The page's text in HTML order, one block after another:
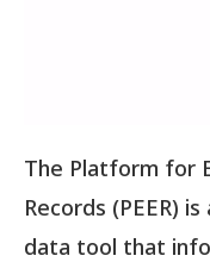
The Platform for
Records (PEER)
data tool that